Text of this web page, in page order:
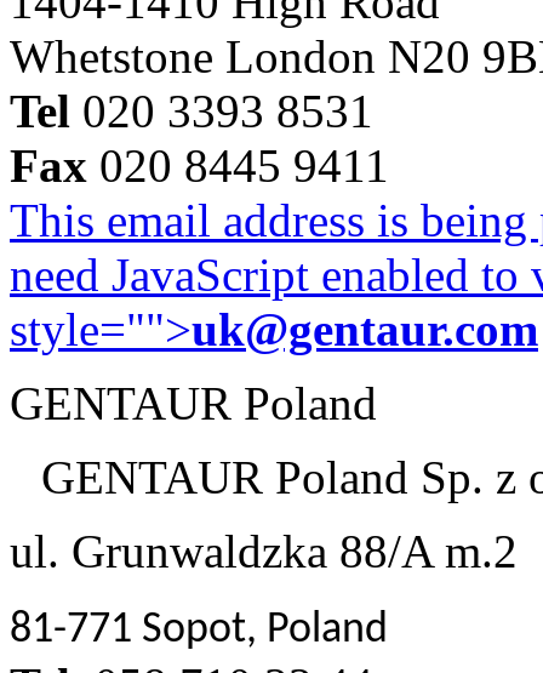
Whetstone London N20
Tel 020 3393 8531
Fax 020 8445 9411
This email address is
need JavaScript enabled
style="">uk@gentaur.com
GENTAUR Poland
GENTAUR Poland Sp. z
ul. Grunwaldzka 88/A m.2
81-771 Sopot, Poland